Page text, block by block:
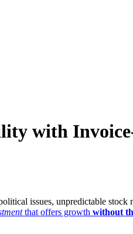
with
issues, unpredictable
that offers growth without